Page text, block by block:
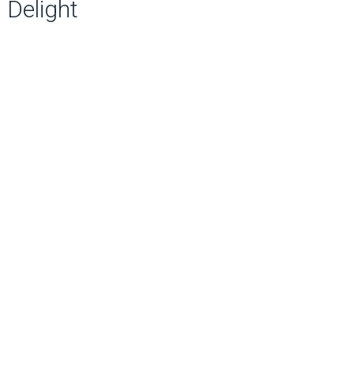
Delight